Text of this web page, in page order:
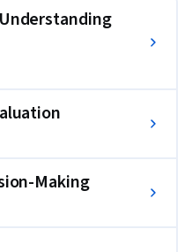
to support coaching and
course examines how
how key performance
built, and how clubs
with advanced models such
weighted scoring systems.
Monte Carlo
set-piece modelling,
Making